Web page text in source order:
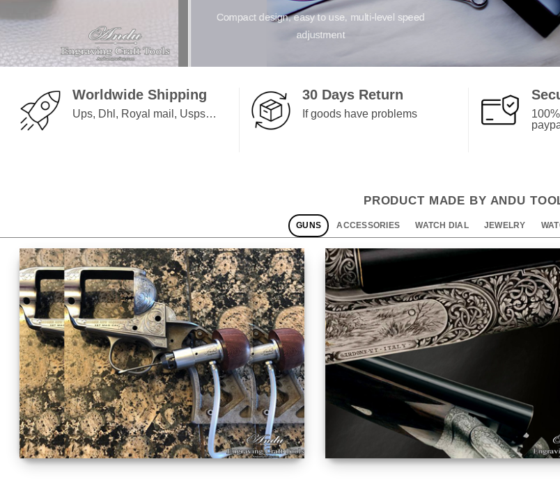
Andu Foot Controller every product is thoroughly tested
Worldwide Shipping
Ups, Dhl, Royal mail, Usps…
30 Days Return
If goods have problems
PRODUCT MADE BY ANDU
GUNS ACCESSORIES WATCH DIAL JEWELRY